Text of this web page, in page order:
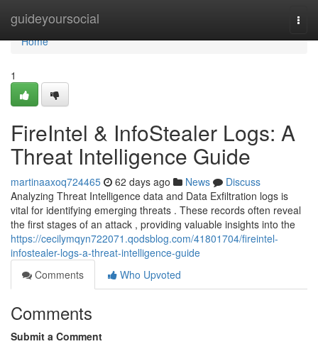
guideyoursocial
Home
Home
1
FireIntel & InfoStealer Logs: A
Threat Intelligence Guide
martinaaxoq724465 62 days ago News
Discuss
Analyzing Threat Intelligence data and Data Exfiltration logs is
vital for identifying emerging threats . These records often reveal
the first stages of an attack , providing valuable insights into the
https://cecilymqyn722071.qodsblog.com/41801704/fireintel-
infostealer-logs-a-threat-intelligence-guide
Comments
Who Upvoted
Comments
Submit a Comment